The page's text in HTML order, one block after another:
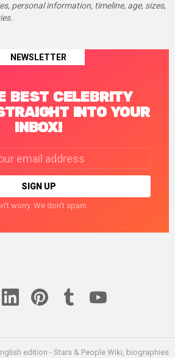
personal information, timeline, age, sizes,
NEWSLETTER
BEST CELEBRITY
INTO YOUR
INBOX!
worry. We don't spam
edition - Stars & People Wiki, biographies